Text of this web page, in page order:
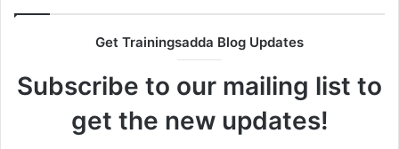
Get Trainingsadda Blog Updates
Subscribe to our mailing list to
get the new updates!